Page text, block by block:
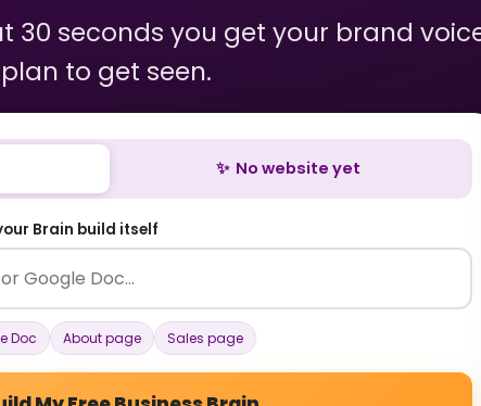
30 seconds you get your brand
to get seen.
✨ No website yet
Brain build itself
Doc About page Sales page